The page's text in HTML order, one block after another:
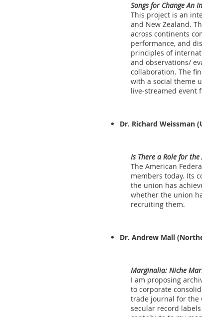
Songs for Change An
This project is an
and New Zealand.
across continents
performance, and
principles of
and observations/
collaboration. The
with a social theme
live-streamed event
Dr. Richard Weissman
Is There a Role for
The American
members today. Its
the union has
whether the union
recruiting them.
Dr. Andrew Mall
Marginalia: Niche
I am proposing
to corporate
trade journal for the
secular record